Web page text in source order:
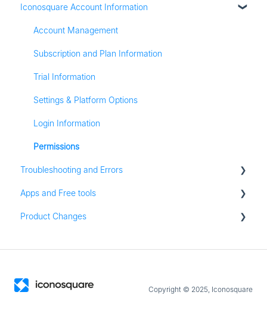
Billing
Most Frequently Asked Questions
Referall Program
Twitter Analytics
TikTok Analytics
LinkedIn Analytics
Stories
Pinterest Analytics
Exports and Reports
Campaigns
Publishing
Conversations
Media Library
Listening
Analytics
Content
Zapier
Groups
All Calculations
Iconosquare Account Information
Account Management
Subscription and Plan Information
Trial Information
Settings & Platform Options
Login Information
Permissions
Troubleshooting and Errors
Troubleshooting
Apps and Free tools
Instagram Audit
Product Changes
Copyright © 2025, Iconosquare